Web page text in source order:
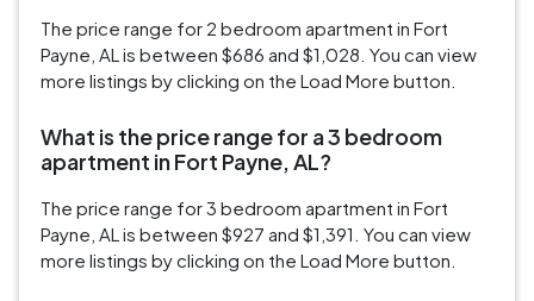
The price range for 2 bedroom apartment in Fort
Payne, AL is between $686 and $1,028. You can view
more listings by clicking on the Load More button.
What is the price range for a 3 bedroom
apartment in Fort Payne, AL?
The price range for 3 bedroom apartment in Fort
Payne, AL is between $927 and $1,391. You can view
more listings by clicking on the Load More button.